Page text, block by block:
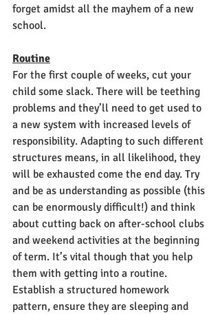
forget amidst all the mayhem of a new
school.
Routine
For the first couple of weeks, cut your
child some slack. There will be teething
problems and they’ll need to get used to
a new system with increased levels of
responsibility. Adapting to such different
structures means, in all likelihood, they
will be exhausted come the end day. Try
and be as understanding as possible (this
can be enormously difficult!) and think
about cutting back on after-school clubs
and weekend activities at the beginning
of term. It’s vital though that you help
them with getting into a routine.
Establish a structured homework
pattern, ensure they are sleeping and